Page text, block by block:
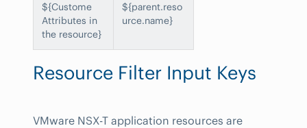
${Custome
Attributes in
the resource}
${parent.reso
urce.name}
Resource Filter Input Keys
VMware NSX-T application resources are